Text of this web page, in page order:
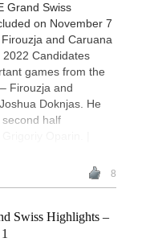
Grand Swiss
on November 7
and Caruana
Candidates
games from the
Firouzja and
Doknjas. He
half
8
Swiss Highlights –